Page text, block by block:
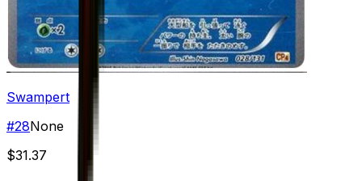
Swampert
#28None
$31.37